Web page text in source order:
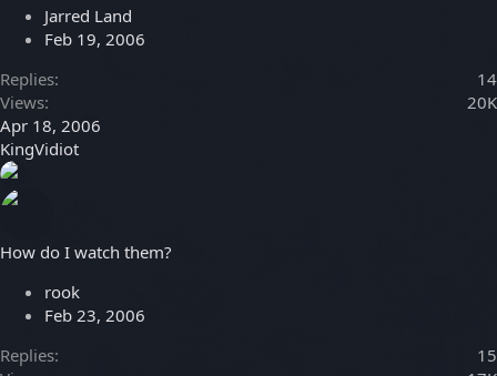
Jarred Land
Feb 19, 2006
Replies
14
Views
20K
Apr 18, 2006
KingVidiot
How do I watch them?
rook
Feb 23, 2006
Replies
15